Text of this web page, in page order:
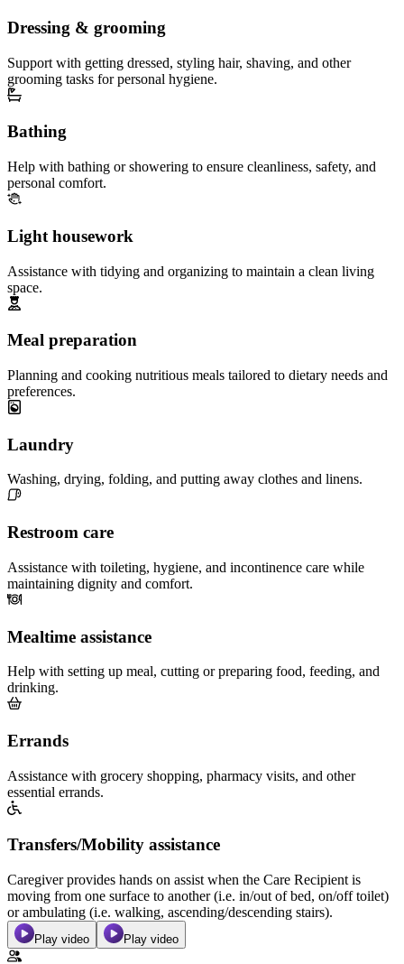
Dressing & grooming
Support with getting dressed, styling hair, shaving, and other
grooming tasks for personal hygiene.
Bathing
Help with bathing or showering to ensure cleanliness, safety, and
personal comfort.
Light housework
Assistance with tidying and organizing to maintain a clean living
space.
Meal preparation
Planning and cooking nutritious meals tailored to dietary needs and
preferences.
Laundry
Washing, drying, folding, and putting away clothes and linens.
Restroom care
Assistance with toileting, hygiene, and incontinence care while
maintaining dignity and comfort.
Mealtime assistance
Help with setting up meal, cutting or preparing food, feeding, and
drinking.
Errands
Assistance with grocery shopping, pharmacy visits, and other
essential errands.
Transfers/Mobility assistance
Caregiver provides hands on assist when the Care Recipient is
moving from one surface to another (i.e. in/out of bed, on/off toilet)
or ambulating (i.e. walking, ascending/descending stairs).
Play video Play video